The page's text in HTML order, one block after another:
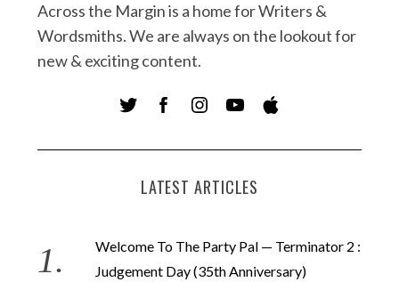
Across the Margin is a home for Writers &
Wordsmiths. We are always on the lookout for
new & exciting content.
LATEST ARTICLES
Welcome To The Party Pal — Terminator 2 :
Judgement Day (35th Anniversary)